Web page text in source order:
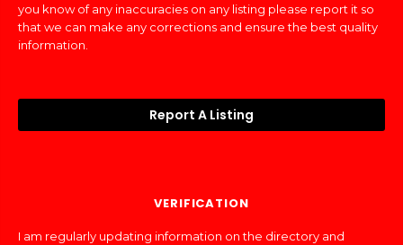
you know of any inaccuracies on any listing please report it so
that we can make any corrections and ensure the best quality
information.
Report A Listing
VERIFICATION
I am regularly updating information on the directory and